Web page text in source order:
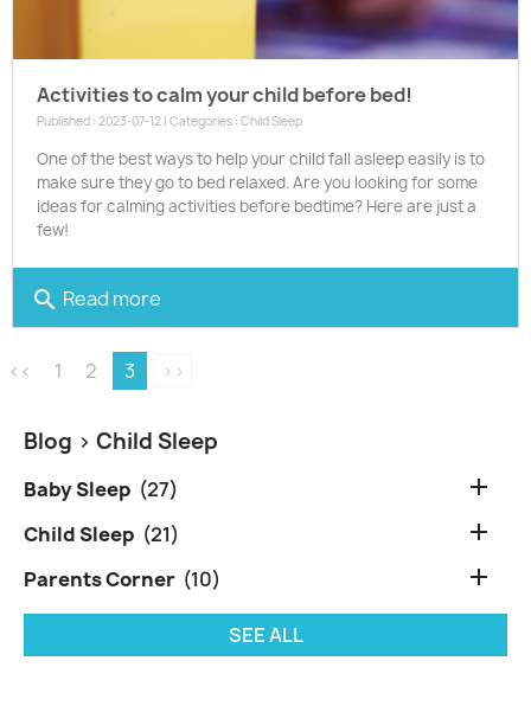
Activities to calm your child before bed!
Published : 2023-07-12 | Categories : Child Sleep
One of the best ways to help your child fall asleep easily is to
make sure they go to bed relaxed. Are you looking for some
ideas for calming activities before bedtime? Here are just a
few!
search Read more
<< 1 2 3 >>
Blog > Child Sleep
Baby Sleep (27) 
Child Sleep (21) 
Parents Corner (10) 
SEE ALL